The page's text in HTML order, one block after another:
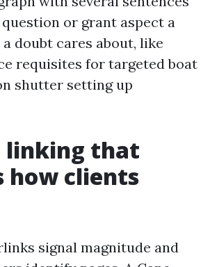
or grant aspect a
doubt cares about, like
requisites for targeted boat
shutter setting up
linking that
how clients
signal magnitude and